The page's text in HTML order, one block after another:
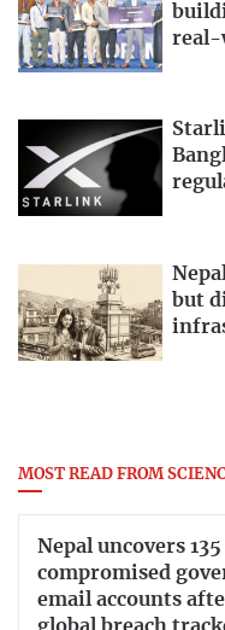
real-
but
MOST READ FROM
Nepal uncovers 135
compromised
email accounts